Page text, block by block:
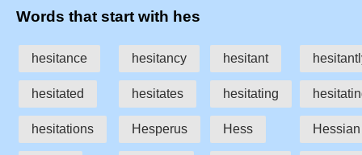
Words that start with hes
hesitance hesitancy hesitant
hesitated hesitates hesitating
hesitations Hesperus Hess Hessian